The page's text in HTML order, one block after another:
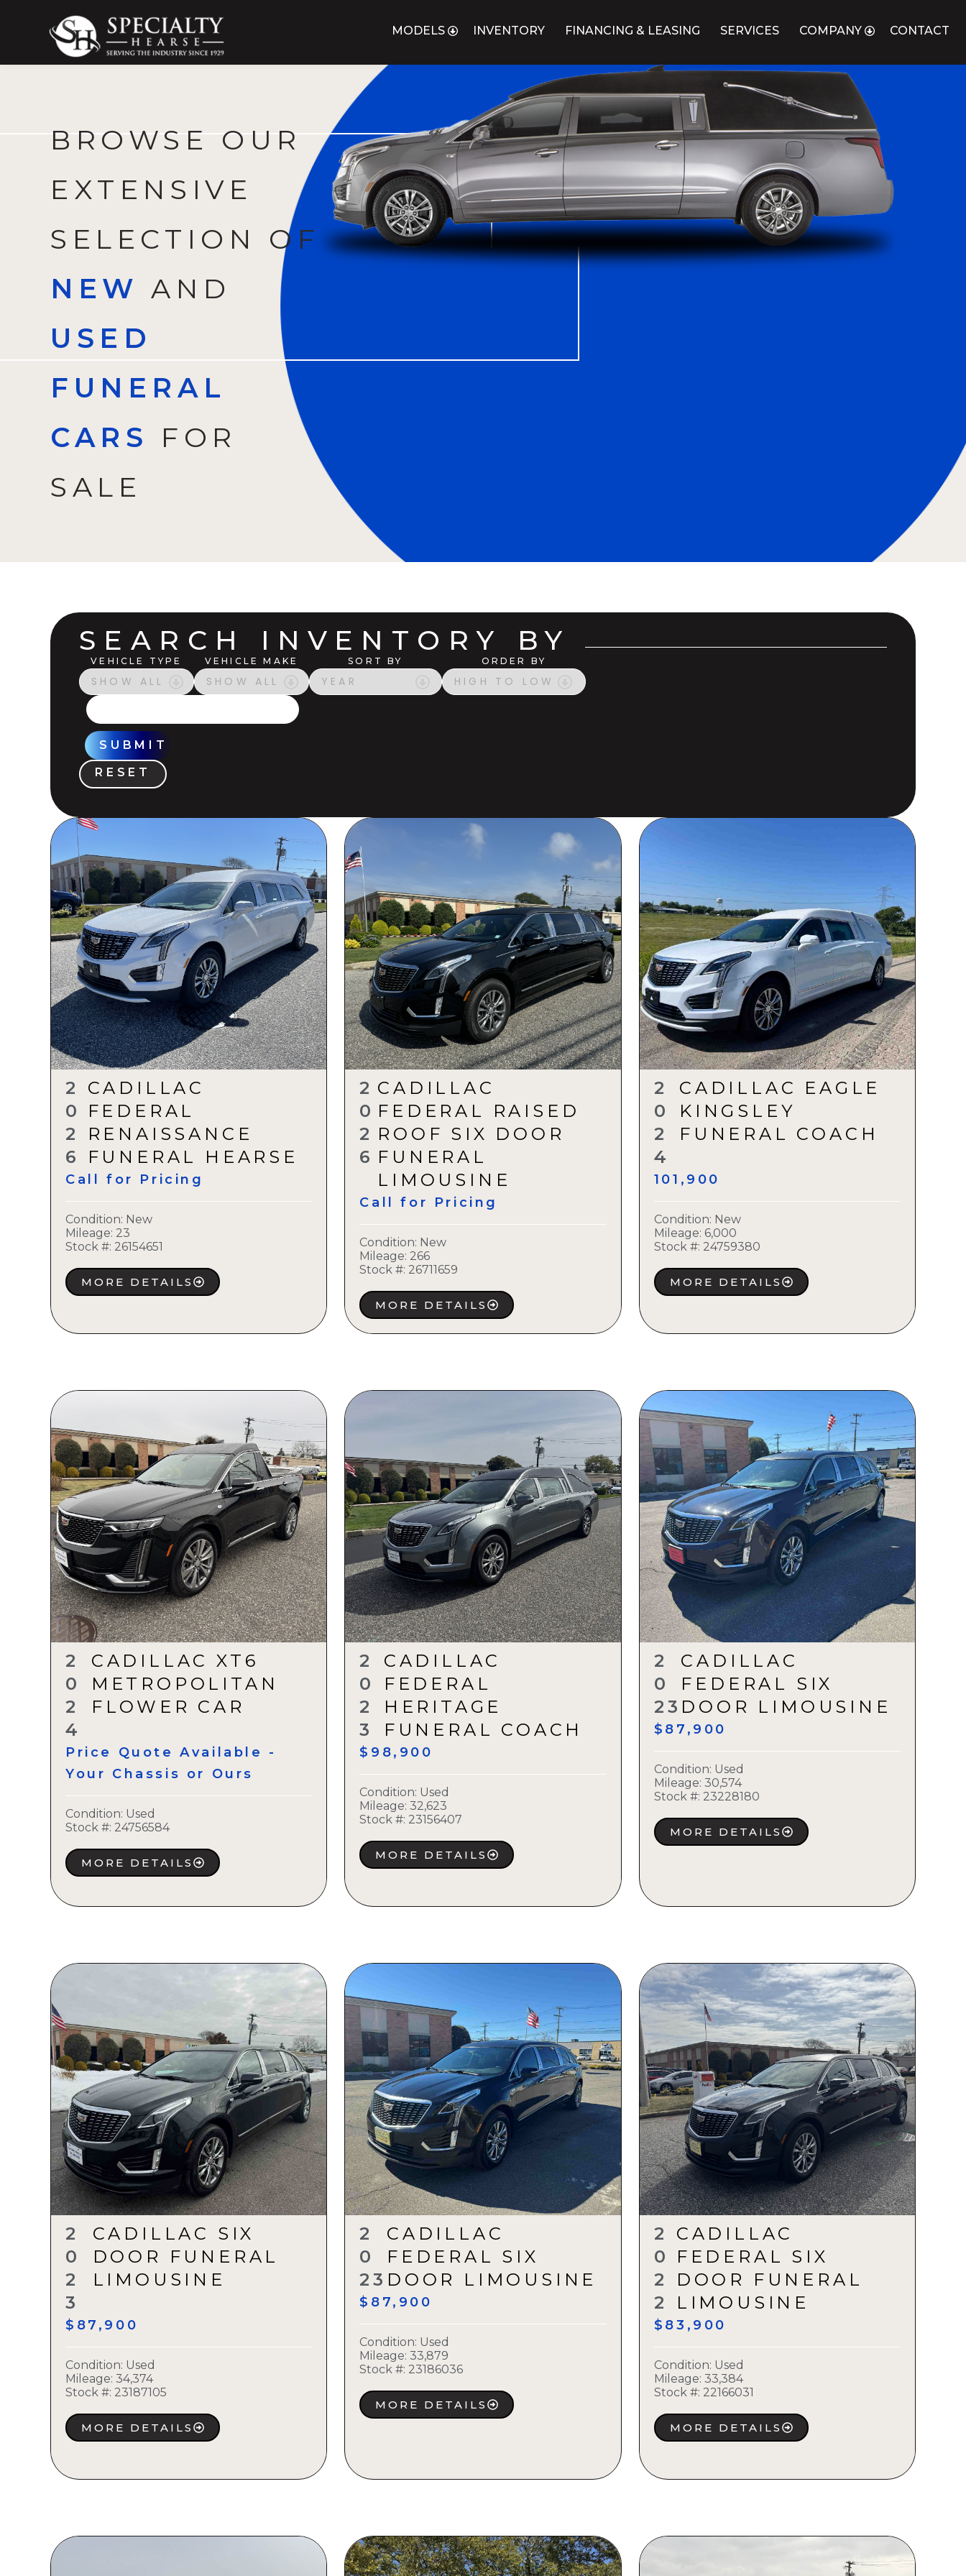
Specialty Hearse
Serving the industry since 1929
MODELS INVENTORY FINANCING & LEASING SERVICES COMPANY CONTACT
BROWSE OUR
EXTENSIVE
SELECTION OF
NEW AND
USED
FUNERAL
CARS
FOR
SALE
SEARCH INVENTORY BY
VEHICLE TYPE VEHICLE MAKE SORT BY ORDER BY
SUBMIT
RESET
2
0
2
6
CADILLAC
FEDERAL
RENAISSANCE
FUNERAL HEARSE
Call for Pricing
Condition: New
Mileage: 23
Stock #: 26154651
MORE DETAILS
2
0
2
6
CADILLAC
FEDERAL RAISED
ROOF SIX DOOR
FUNERAL
LIMOUSINE
Call for Pricing
Condition: New
Mileage: 266
Stock #: 26711659
MORE DETAILS
2
0
2
4
CADILLAC EAGLE
KINGSLEY
FUNERAL COACH
101,900
Condition: New
Mileage: 6,000
Stock #: 24759380
MORE DETAILS
2
0
2
4
CADILLAC XT6
METROPOLITAN
FLOWER CAR
Price Quote Available -
Your Chassis or Ours
Condition: Used
Stock #: 24756584
MORE DETAILS
2
0
2
3
CADILLAC
FEDERAL
HERITAGE
FUNERAL COACH
$98,900
Condition: Used
Mileage: 32,623
Stock #: 23156407
MORE DETAILS
2
0
23
CADILLAC
FEDERAL SIX
DOOR LIMOUSINE
$87,900
Condition: Used
Mileage: 30,574
Stock #: 23228180
MORE DETAILS
2
0
2
3
CADILLAC SIX
DOOR FUNERAL
LIMOUSINE
$87,900
Condition: Used
Mileage: 34,374
Stock #: 23187105
MORE DETAILS
2
0
23
CADILLAC
FEDERAL SIX
DOOR LIMOUSINE
$87,900
Condition: Used
Mileage: 33,879
Stock #: 23186036
MORE DETAILS
2
0
2
2
CADILLAC
FEDERAL SIX
DOOR FUNERAL
LIMOUSINE
$83,900
Condition: Used
Mileage: 33,384
Stock #: 22166031
MORE DETAILS